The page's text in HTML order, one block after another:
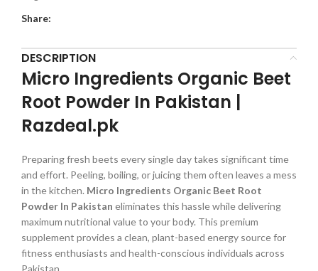
Share:
DESCRIPTION
Micro Ingredients Organic Beet
Root Powder In Pakistan |
Razdeal.pk
Preparing fresh beets every single day takes significant time
and effort. Peeling, boiling, or juicing them often leaves a mess
in the kitchen. Micro Ingredients Organic Beet Root
Powder In Pakistan eliminates this hassle while delivering
maximum nutritional value to your body. This premium
supplement provides a clean, plant-based energy source for
fitness enthusiasts and health-conscious individuals across
Pakistan.